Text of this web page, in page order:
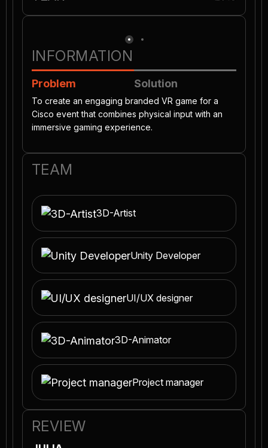
INFORMATION
Problem Solution
To create an engaging branded VR game for a
Cisco event that combines physical input with an
immersive gaming experience.
TEAM
3D-Artist
Unity Developer
UI/UX designer
3D-Animator
Project manager
REVIEW